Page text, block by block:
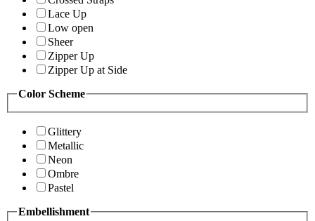
Lace Up
Low open
Sheer
Zipper Up
Zipper Up at Side
Color Scheme
Glittery
Metallic
Neon
Ombre
Pastel
Embellishment